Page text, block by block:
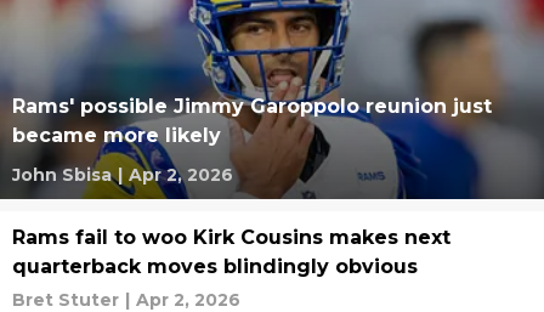
Rams' possible Jimmy Garoppolo reunion just
became more likely
John Sbisa | Apr 2, 2026
Rams fail to woo Kirk Cousins makes next
quarterback moves blindingly obvious
Bret Stuter | Apr 2, 2026